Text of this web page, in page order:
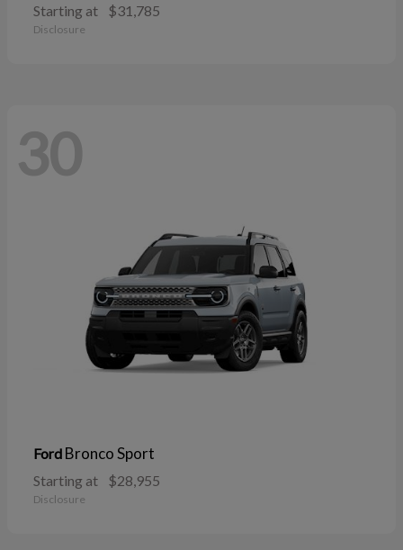
Starting at $31,785
Disclosure
30
Ford Bronco Sport
Starting at $28,955
Disclosure